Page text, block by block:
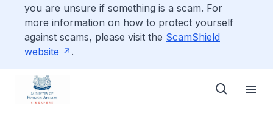
you are unsure if something is a scam. For
more information on how to protect yourself
against scams, please visit the ScamShield
website
.